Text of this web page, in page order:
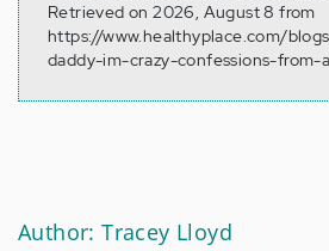
Retrieved on 2026, August 8 from
https://www.healthyplace.com/
daddy-im-crazy-confessions-from-
Author: Tracey Lloyd